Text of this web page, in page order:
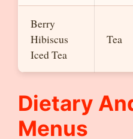
Berry
Hibiscus
Iced Tea
Tea
Dietary
Menus